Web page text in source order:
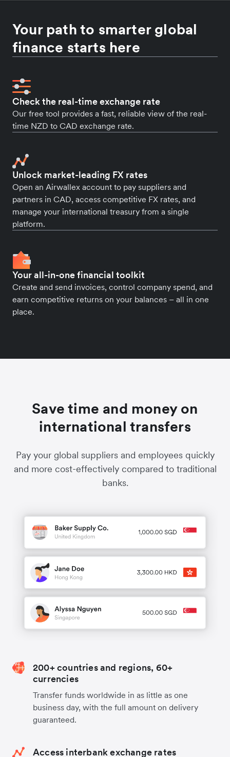
Your path to smarter global
finance starts here
Check the real-time exchange rate
Our free tool provides a fast, reliable view of the real-
time NZD to CAD exchange rate.
Unlock market-leading FX rates
Open an Airwallex account to pay suppliers and
partners in CAD, access competitive FX rates, and
manage your international treasury from a single
platform.
Your all-in-one financial toolkit
Create and send invoices, control company spend, and
earn competitive returns on your balances – all in one
place.
Save time and money on
international transfers
Pay your global suppliers and employees quickly
and more cost-effectively compared to traditional
banks.
200+ countries and regions, 60+
currencies
Transfer funds worldwide in as little as one
business day, with the full amount on delivery
guaranteed.
Access interbank exchange rates